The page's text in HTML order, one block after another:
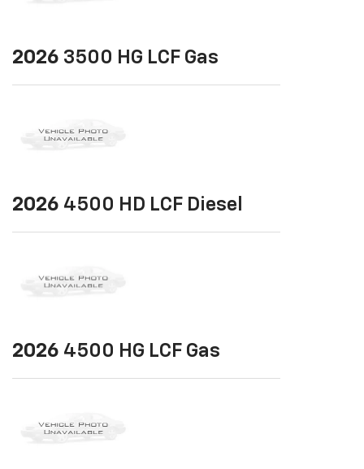
2026 3500 HG LCF Gas
2026 4500 HD LCF Diesel
2026 4500 HG LCF Gas